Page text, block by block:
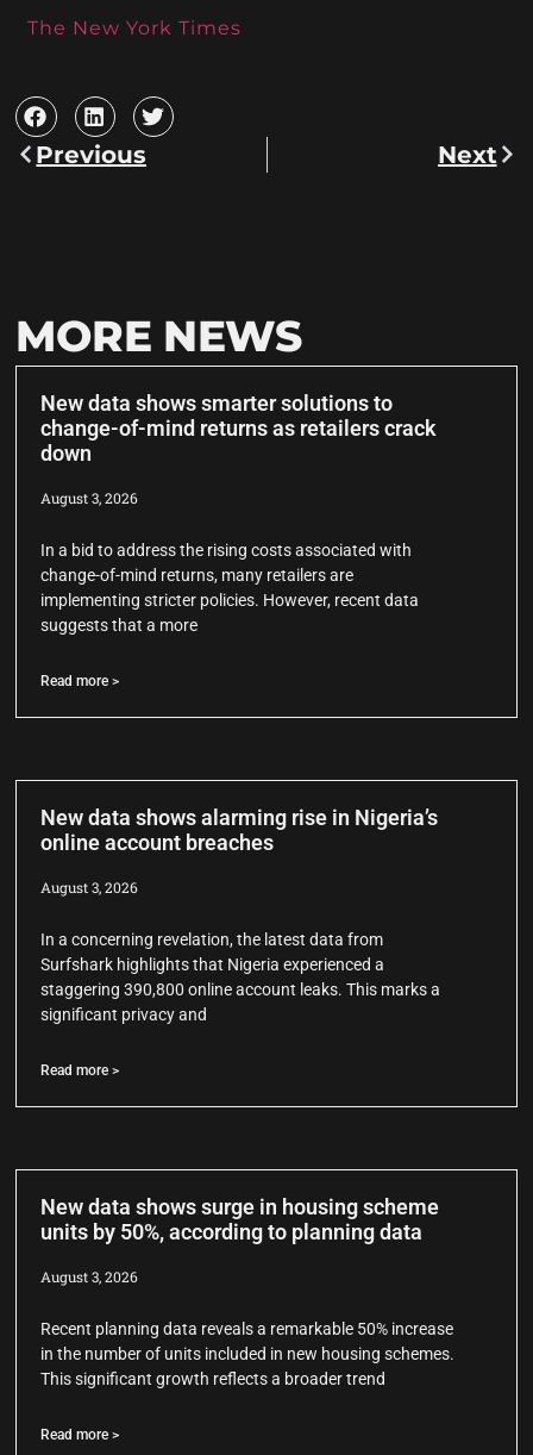
The New York Times
Previous Next
MORE NEWS
New data shows smarter solutions to
change-of-mind returns as retailers crack
down
August 3, 2026
In a bid to address the rising costs associated with
change-of-mind returns, many retailers are
implementing stricter policies. However, recent data
suggests that a more
Read more >
New data shows alarming rise in Nigeria’s
online account breaches
August 3, 2026
In a concerning revelation, the latest data from
Surfshark highlights that Nigeria experienced a
staggering 390,800 online account leaks. This marks a
significant privacy and
Read more >
New data shows surge in housing scheme
units by 50%, according to planning data
August 3, 2026
Recent planning data reveals a remarkable 50% increase
in the number of units included in new housing schemes.
This significant growth reflects a broader trend
Read more >